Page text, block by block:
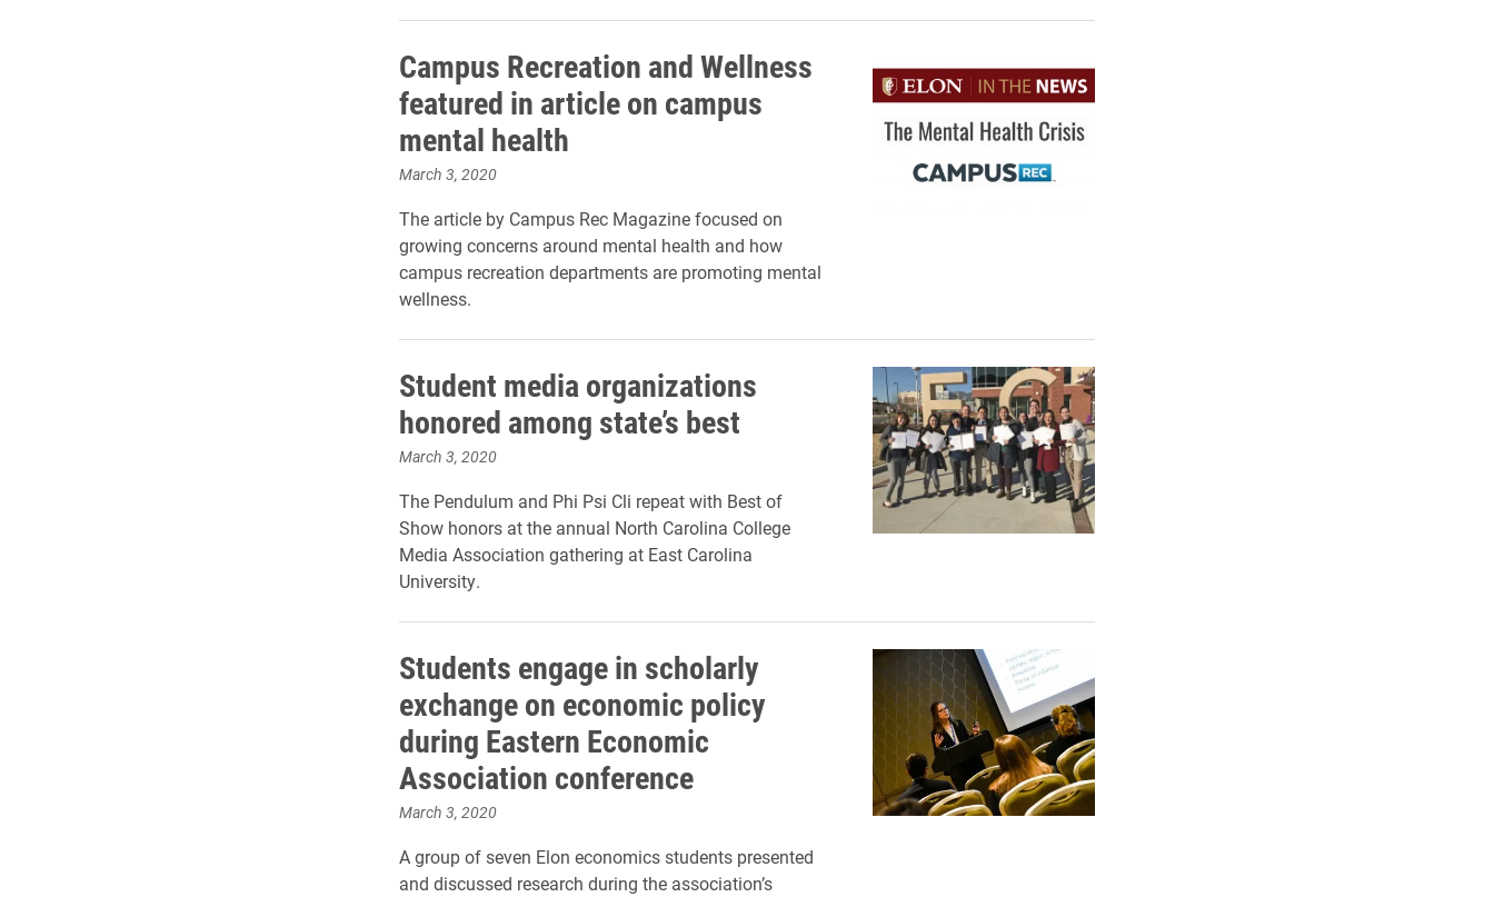
Campus Recreation and Wellness
featured in article on campus
mental health
March 3, 2020
The article by Campus Rec Magazine focused on
growing concerns around mental health and how
campus recreation departments are promoting mental
wellness.
Student media organizations
honored among state’s best
March 3, 2020
The Pendulum and Phi Psi Cli repeat with Best of
Show honors at the annual North Carolina College
Media Association gathering at East Carolina
University.
Students engage in scholarly
exchange on economic policy
during Eastern Economic
Association conference
March 3, 2020
A group of seven Elon economics students presented
and discussed research during the association’s